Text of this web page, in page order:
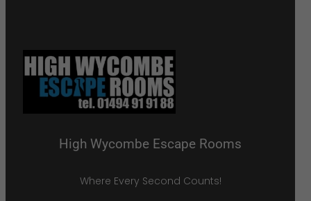
High Wycombe Escape Rooms
Where Every Second Counts!